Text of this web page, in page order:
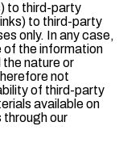
to third-party
to third-party
only. In any case,
of the information
nature or
not
of third-party
available on
our